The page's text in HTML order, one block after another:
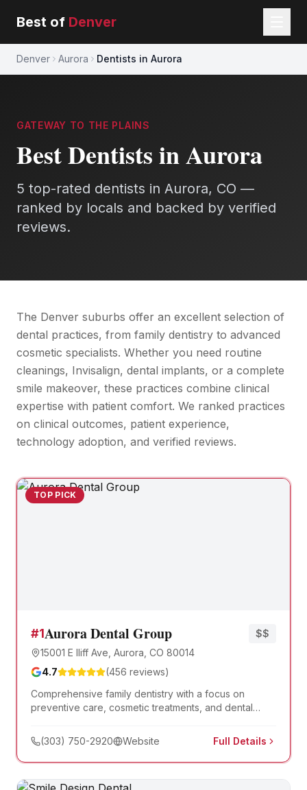
Best of Denver
Denver Aurora Dentists in Aurora
GATEWAY TO THE PLAINS
BestDentistsinAurora
5 top-rated dentists in Aurora, CO —
ranked by locals and backed by verified
reviews.
The Denver suburbs offer an excellent selection of
dental practices, from family dentistry to advanced
cosmetic specialists. Whether you need routine
cleanings, Invisalign, dental implants, or a complete
smile makeover, these practices combine clinical
expertise with patient comfort. We ranked practices
on clinical outcomes, patient experience,
technology adoption, and verified reviews.
TOP PICK
#1Aurora Dental Group
15001 E Iliff Ave, Aurora, CO 80014
$$
4.7 (456 reviews)
Comprehensive family dentistry with a focus on
preventive care, cosmetic treatments, and dental
(303) 750-2920
Website Full Details